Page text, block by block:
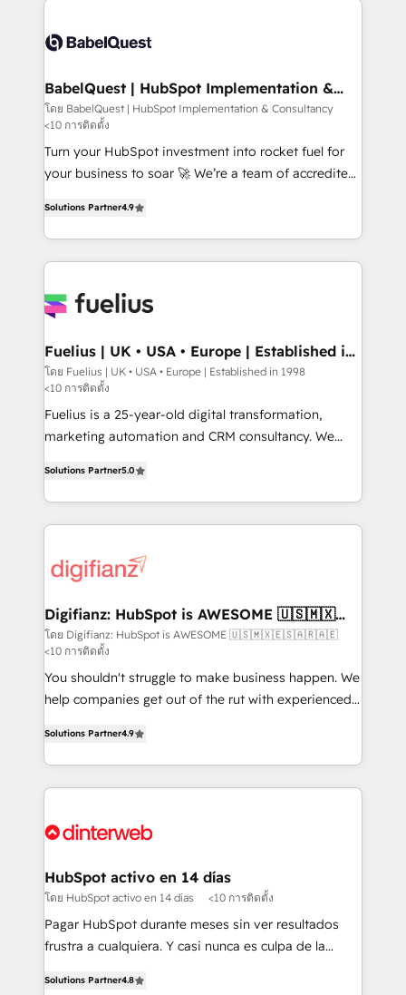
custom API integrations • AI governance for
Boutique 'Elite' team of 12 • 150+ clients across Sales
Hub, Marketing Hub, Service Hub, Data Hub and
CMS • ISO/IEC 27001:2022, ISO 9001:2015, and ISO
42001:2023 certified - the AI management standard •
GuardHub: our AI governance framework, built on
'𝗖𝗼𝗻𝘁𝗮𝗰𝘁 𝗯𝘂𝘀𝗶𝗻𝗲𝘀𝘀' button to get in touch (𝘸𝘦'𝘳𝘦
𝘴𝘶𝘱𝘦𝘳 𝘳𝘦𝘴𝘱𝘰𝘯𝘴𝘪𝘷𝘦)
BabelQuest | HubSpot Implementation &
Consultancy
โดย BabelQuest | HubSpot Implementation & Consultancy
<10 การติดตั้ง
Turn your HubSpot investment into rocket fuel for
your business to soar 🚀 We’re a team of accredited
implement the platform into complex business
environments, optimise what you've got and make
sure you can actually use it, build your website in
for you and execute it on HubSpot. We are on the
framework, meaning we've been accredited by
HubSpot and vetted by the CCS, which means we
can support public sector companies as well the
other ones listed in our profile. Our services: -
HubSpot implementation - HubSpot CMS website
is there for you to: - Grow revenue, and run your
business more efficiently - Build stronger
relationships with customers - Make better
more people - Get the most out of your HubSpot
investment
Solutions Partner4.9
Fuelius | UK • USA • Europe | Established in
1998
โดย Fuelius | UK • USA • Europe | Established in 1998
<10 การติดตั้ง
Fuelius is a 25-year-old digital transformation,
marketing automation and CRM consultancy. We
maximise their return from digital and fuel their
growth. We modernise platforms, streamline
operations that are causing inefficiencies, improve
supercharge revenue operations Key services: • CRM
Transformation / Web Development • RevOps &
Sales Consulting • Marketing Automation What
makes us different? 🚀 Top 0.5% of global HubSpot
agencies ⚙️ The strongest technical ability and
integration capabilities 💼 Consultative, long-term
business, processes and systems 🏢 We specialise in
working with mid-market and enterprise
organisations, global organisations and those with
Platform Enablement, Custom Integration and
Certified
Solutions Partner5.0
Digifianz: HubSpot is AWESOME 🇺🇸🇲🇽
🇪🇸🇦🇷🇦🇪
โดย Digifianz: HubSpot is AWESOME 🇺🇸🇲🇽🇪🇸🇦🇷🇦🇪
<10 การติดตั้ง
You shouldn't struggle to make business happen. We
help companies get out of the rut with experienced,
Marketing, Sales, Service, CMS and Operations Hub,
so selling and actually engaging with your customers
feels easy and pain-free. We are a top ranked
and Customer First Awards, 4.9/5 rating in HubSpot
helps the following industries: logistics & 3PL, home
improvement & construction, branding and
commercialization, real estate, health, education,
SaaS, Software Dev & IT and consulting, make the
the United States, EU, UAE, Mexico and Latin
Solutions Partner4.9
HubSpot activo en 14 días
โดย HubSpot activo en 14 días <10 การติดตั้ง
Pagar HubSpot durante meses sin ver resultados
frustra a cualquiera. Y casi nunca es culpa de la
Solutions Partner4.8